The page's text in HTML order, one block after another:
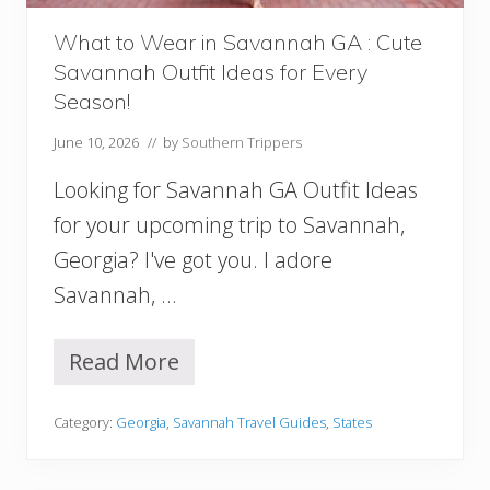
B
e
s
t
H
t
l
s
A
n
d
A
a
o
What to Wear in Savannah GA : Cute
Savannah Outfit Ideas for Every
Season!
June 10, 2026 // by Southern Trippers
Looking for Savannah GA Outfit Ideas
for your upcoming trip to Savannah,
Georgia? I've got you. I adore
Savannah, …
W
a
t
Read More
Category: Georgia, Savannah Travel Guides, States